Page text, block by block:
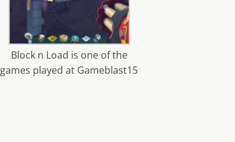
Block n Load is one of the
games played at Gameblast15